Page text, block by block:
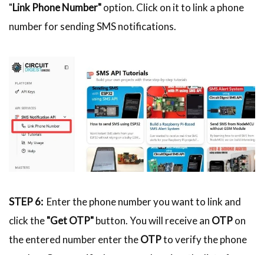
"Link Phone Number"option. Click on it to link a phone
number for sending SMS notifications.
STEP 6: Enter the phone number you want to link and
click the"Get OTP"button. You will receive an OTPon
the entered number enter theOTPto verify the phone